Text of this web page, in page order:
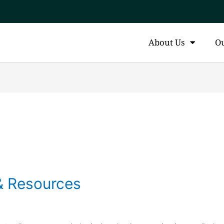
About Us
Resources